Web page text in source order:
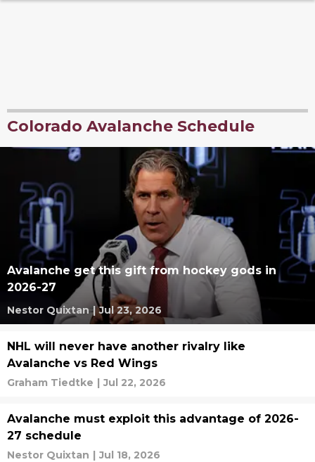
Colorado Avalanche Schedule
Avalanche get this gift from hockey gods in
2026-27
Nestor Quixtan | Jul 23, 2026
NHL will never have another rivalry like
Avalanche vs Red Wings
Graham Tiedtke | Jul 22, 2026
Avalanche must exploit this advantage of 2026-
27 schedule
Nestor Quixtan | Jul 18, 2026